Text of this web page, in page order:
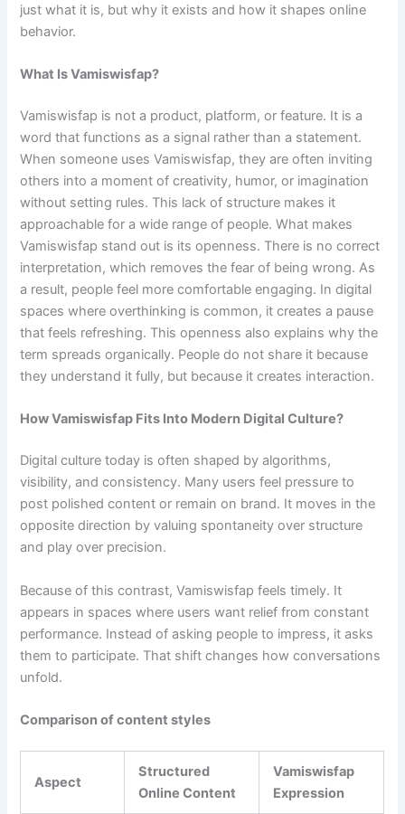
just what it is, but why it exists and how it shapes online
behavior.
What Is Vamiswisfap?
Vamiswisfap is not a product, platform, or feature. It is a
word that functions as a signal rather than a statement.
When someone uses Vamiswisfap, they are often inviting
others into a moment of creativity, humor, or imagination
without setting rules. This lack of structure makes it
approachable for a wide range of people. What makes
Vamiswisfap stand out is its openness. There is no correct
interpretation, which removes the fear of being wrong. As
a result, people feel more comfortable engaging. In digital
spaces where overthinking is common, it creates a pause
that feels refreshing. This openness also explains why the
term spreads organically. People do not share it because
they understand it fully, but because it creates interaction.
How Vamiswisfap Fits Into Modern Digital Culture?
Digital culture today is often shaped by algorithms,
visibility, and consistency. Many users feel pressure to
post polished content or remain on brand. It moves in the
opposite direction by valuing spontaneity over structure
and play over precision.
Because of this contrast, Vamiswisfap feels timely. It
appears in spaces where users want relief from constant
performance. Instead of asking people to impress, it asks
them to participate. That shift changes how conversations
unfold.
Comparison of content styles
Aspect
Structured
Online Content
Vamiswisfap
Expression